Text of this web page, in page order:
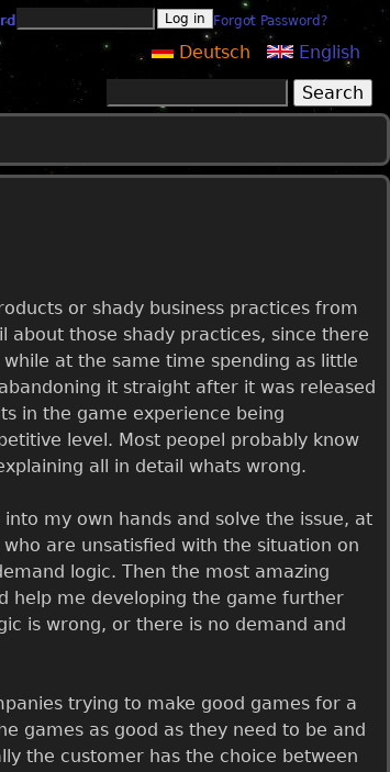
Forgot Password?
English
Deutsch
or shady business practices from
those shady practices, since there
at the same time spending as little
it straight after it was released
in the game experience being
level. Most peopel probably know
all in detail whats wrong.
my own hands and solve the issue, at
are unsatisfied with the situation on
logic. Then the most amazing
help me developing the game further
is wrong, or there is no demand and
trying to make good games for a
games as good as they need to be and
the customer has the choice between